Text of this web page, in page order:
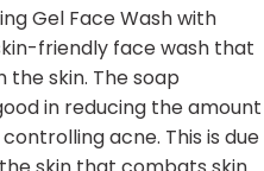
Gel Face Wash with
friendly face wash that
skin. The soap
in reducing the amount
acne. This is due